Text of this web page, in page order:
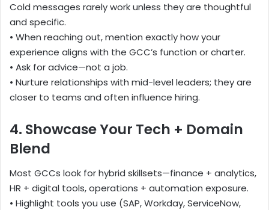
Cold messages rarely work unless they are thoughtful
and specific.
• When reaching out, mention exactly how your
experience aligns with the GCC’s function or charter.
• Ask for advice—not a job.
• Nurture relationships with mid-level leaders; they are
closer to teams and often influence hiring.
4. Showcase Your Tech + Domain
Blend
Most GCCs look for hybrid skillsets—finance + analytics,
HR + digital tools, operations + automation exposure.
• Highlight tools you use (SAP, Workday, ServiceNow,